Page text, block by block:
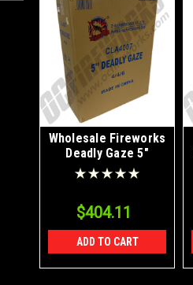
Wholesale Fireworks
Deadly Gaze 5"
Canister Shells Case
4/24
$404.11
ADD TO CART